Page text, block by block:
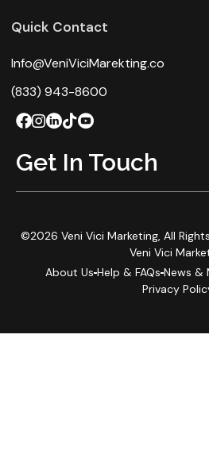
Quick Contact
Info@VeniViciMarekting.co
(833) 943-8600
Get In Touch
©2026 Veni Vici Marketing, All
Veni Vici
About Us Help & FAQs News &
Privacy